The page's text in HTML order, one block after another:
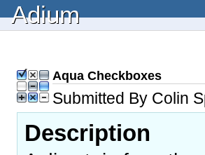
Adium
Aqua Checkboxes
Submitted By Colin
Description